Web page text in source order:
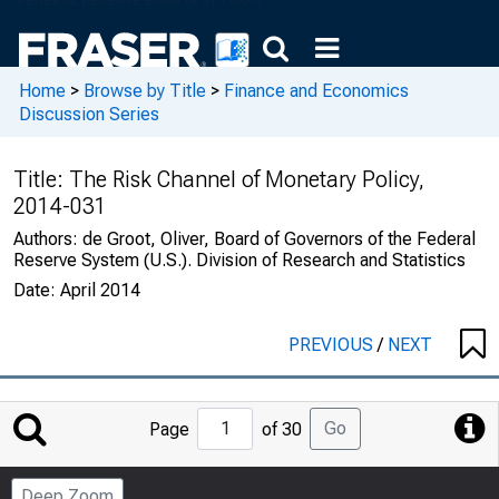
Home > Browse by Title > Finance and Economics
Discussion Series
Title: The Risk Channel of Monetary Policy,
2014-031
Authors: de Groot, Oliver, Board of Governors of the Federal
Reserve System (U.S.). Division of Research and Statistics
Date: April 2014
PREVIOUS/ NEXT
Jump
to
Page
Page of 30 Go